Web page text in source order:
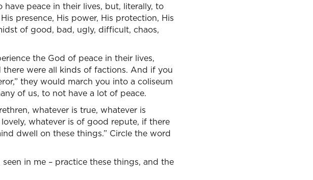
peace in their lives, but, literally, to
presence, His power, His protection, His
of good, bad, ugly, difficult, chaos,
the God of peace in their lives,
were all kinds of factions. And if you
they would march you into a coliseum
of us, to not have a lot of peace.
whatever is true, whatever is
whatever is of good repute, if there
dwell on these things.” Circle the word
in me – practice these things, and the